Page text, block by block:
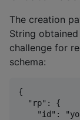
The creation
String
challenge for
schema:
{
  "rp": {
"id":